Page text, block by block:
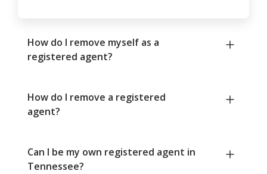
How do I remove myself as a
registered agent?
How do I remove a registered
agent?
Can I be my own registered agent in
Tennessee?